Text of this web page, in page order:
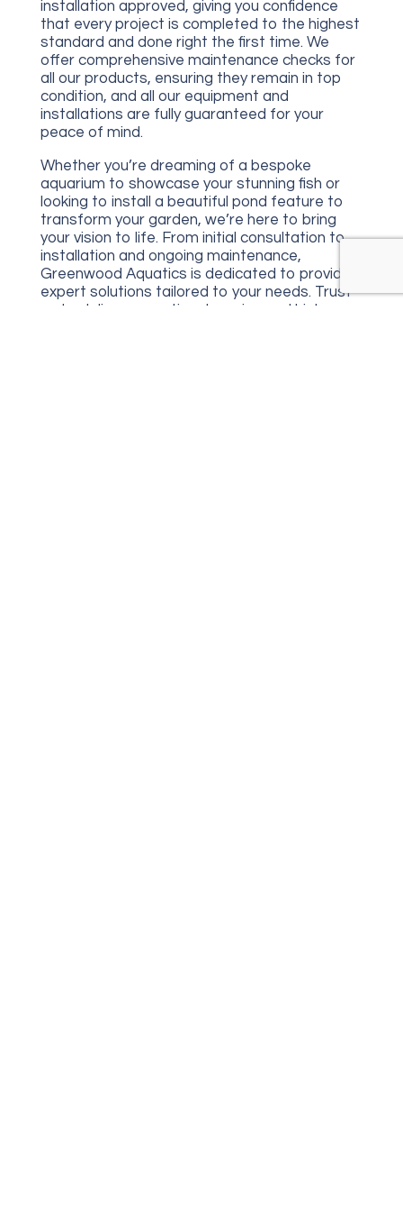
installation approved, giving you confidence
that every project is completed to the highest
standard and done right the first time. We
offer comprehensive maintenance checks for
all our products, ensuring they remain in top
condition, and all our equipment and
installations are fully guaranteed for your
peace of mind.
Whether you’re dreaming of a bespoke
aquarium to showcase your stunning fish or
looking to install a beautiful pond feature to
transform your garden, we’re here to bring
your vision to life. From initial consultation to
installation and ongoing maintenance,
Greenwood Aquatics is dedicated to providing
expert solutions tailored to your needs. Trust
us to deliver exceptional service and high-